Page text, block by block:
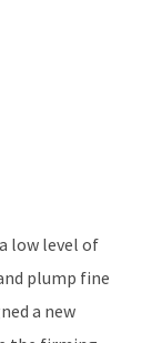
low level of
plump fine
a new